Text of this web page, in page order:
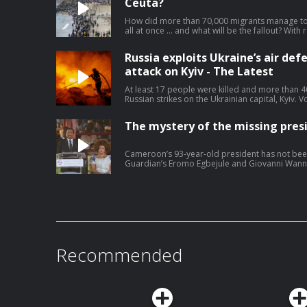
since he was released from prison. Lucy
correspondent Ben Quinn – watch on
journalism at theguardian.com/infocus
How did more than 70,000 migrants manage
all at once … and what will be the fallout? With
Russia exploits Ukraine’s air
attack on Kyiv - The Latest
At least 17 people were killed and more than
Russian strikes on the Ukrainian capital, Kyiv.
shortages after Donald Trump backtracked on
affairs correspondent, Pjotr Sauer. Help
theguardian.com/infocus
The mystery of the missing
Cameroon’s 93-year-old president has not
Guardian’s Eromo Egbejule and Giovanni
Recommended